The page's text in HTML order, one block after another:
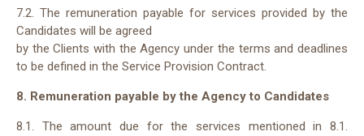
7.2. The remuneration payable for services provided by the
Candidates will be agreed
by the Clients with the Agency under the terms and deadlines
to be defined in the Service Provision Contract.
8. Remuneration payable by the Agency to Candidates
8.1. The amount due for the services mentioned in 8.1.